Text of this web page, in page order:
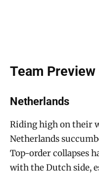
Team Preview
Netherlands
Riding high on their
Netherlands
Top-order collapses
with the Dutch side,